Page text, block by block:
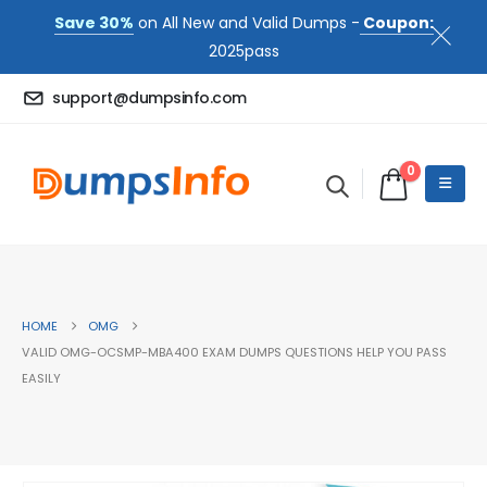
Save 30% on All New and Valid Dumps - Coupon:
2025pass
support@dumpsinfo.com
0
HOME
OMG
VALID OMG-OCSMP-MBA400 EXAM DUMPS QUESTIONS HELP YOU PASS
EASILY